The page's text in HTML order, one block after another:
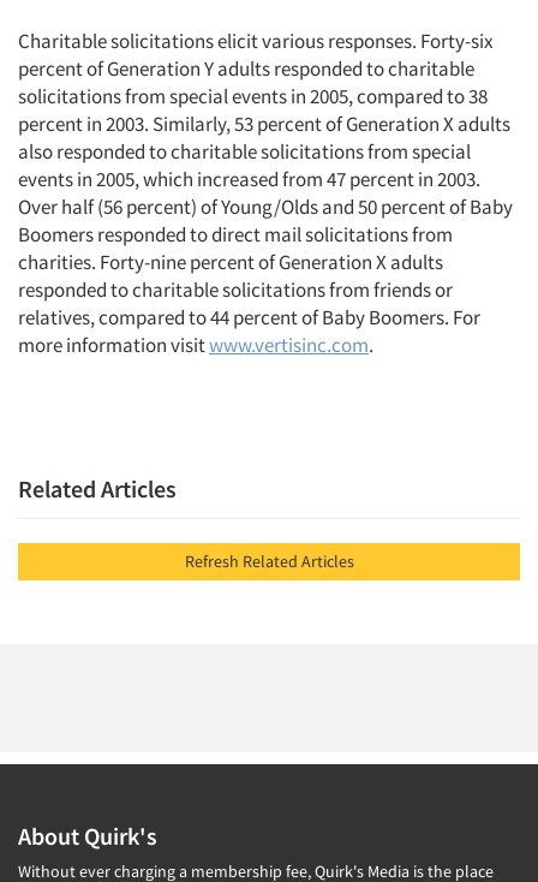
Charitable solicitations elicit various responses. Forty-six
percent of Generation Y adults responded to charitable
solicitations from special events in 2005, compared to 38
percent in 2003. Similarly, 53 percent of Generation X adults
also responded to charitable solicitations from special
events in 2005, which increased from 47 percent in 2003.
Over half (56 percent) of Young/Olds and 50 percent of Baby
Boomers responded to direct mail solicitations from
charities. Forty-nine percent of Generation X adults
responded to charitable solicitations from friends or
relatives, compared to 44 percent of Baby Boomers. For
more information visitwww.vertisinc.com.
Related Articles
Refresh Related Articles
About Quirk's
Without ever charging a membership fee, Quirk's Media is the place